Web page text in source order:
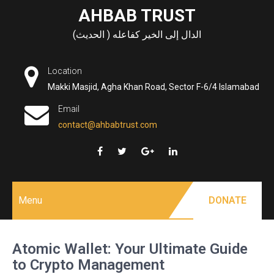
AHBAB TRUST
الدال إلى الخير كفاعله ( الحديث)
Location
Makki Masjid, Agha Khan Road, Sector F-6/4 Islamabad
Email
contact@ahbabtrust.com
Menu DONATE
Atomic Wallet: Your Ultimate Guide
to Crypto Management